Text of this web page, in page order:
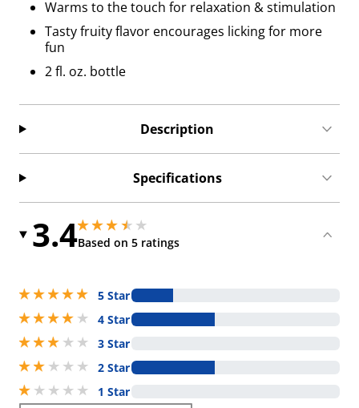
Warms to the touch for relaxation & stimulation
Tasty fruity flavor encourages licking for more
fun
2 fl. oz. bottle
Description
Specifications
3.43.4000000953674316 stars out of 5
Based on 5 ratings
3.4000000953674316 stars out of 5
5 stars out of 5
5 Star
4 stars out of 5
4 Star
3 stars out of 5
3 Star
2 stars out of 5
2 Star
1 stars out of 5
1 Star